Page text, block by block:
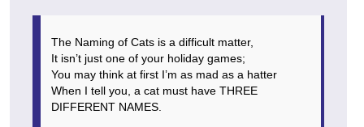
The Naming of Cats is a difficult matter,
It isn’t just one of your holiday games;
You may think at first I’m as mad as a hatter
When I tell you, a cat must have THREE
DIFFERENT NAMES.